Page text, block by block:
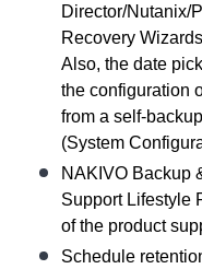
Director/Nutanix/
Recovery
Also, the date
the configuration
from a self-
(System
NAKIVO Backup
Support Lifestyle
of the product
Schedule